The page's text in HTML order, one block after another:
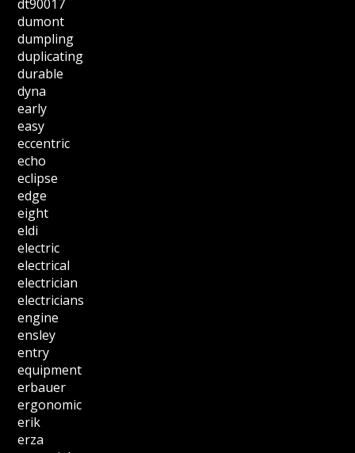
dt90017
dumont
dumpling
duplicating
durable
dyna
early
easy
eccentric
echo
eclipse
edge
eight
eldi
electric
electrical
electrician
electricians
engine
ensley
entry
equipment
erbauer
ergonomic
erik
erza